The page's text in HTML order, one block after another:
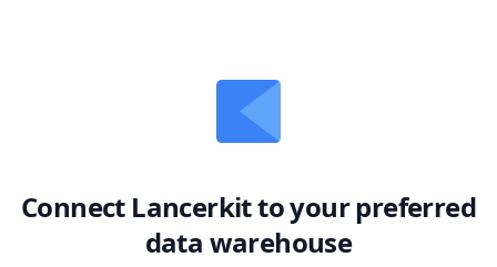
Connect Lancerkitto your preferred
data warehouse